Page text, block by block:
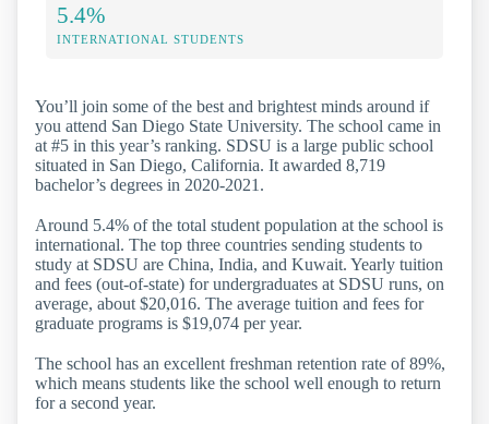
5.4%
INTERNATIONAL STUDENTS
You’ll join some of the best and brightest minds around if
you attend San Diego State University. The school came in
at #5 in this year’s ranking. SDSU is a large public school
situated in San Diego, California. It awarded 8,719
bachelor’s degrees in 2020-2021.
Around 5.4% of the total student population at the school is
international. The top three countries sending students to
study at SDSU are China, India, and Kuwait. Yearly tuition
and fees (out-of-state) for undergraduates at SDSU runs, on
average, about $20,016. The average tuition and fees for
graduate programs is $19,074 per year.
The school has an excellent freshman retention rate of 89%,
which means students like the school well enough to return
for a second year.